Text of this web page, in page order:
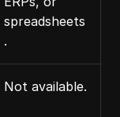
spreadsheets
.
Not available.